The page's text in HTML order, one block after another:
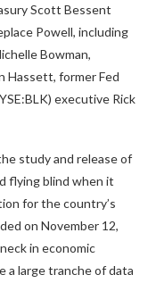
Scott Bessent
Powell, including
Bowman,
Hassett, former Fed
executive Rick
study and release of
flying blind when it
for the country’s
on November 12,
in economic
a large tranche of data